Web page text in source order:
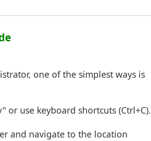
one of the simplest ways is
or use keyboard shortcuts (Ctrl+C).
and navigate to the location